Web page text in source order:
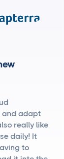
and adapt
really like
daily! It
to